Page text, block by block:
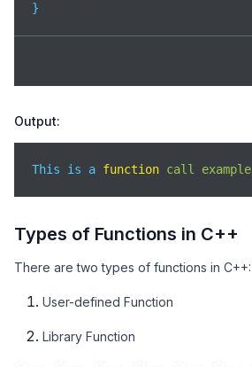
}
Output:
This is a function call example
Types of Functions in C++
There are two types of functions in C++:
User-defined Function
Library Function